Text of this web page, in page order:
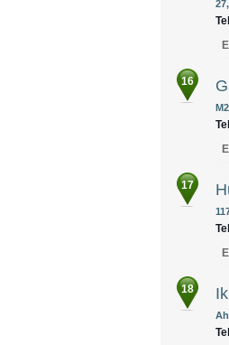
16
17
18